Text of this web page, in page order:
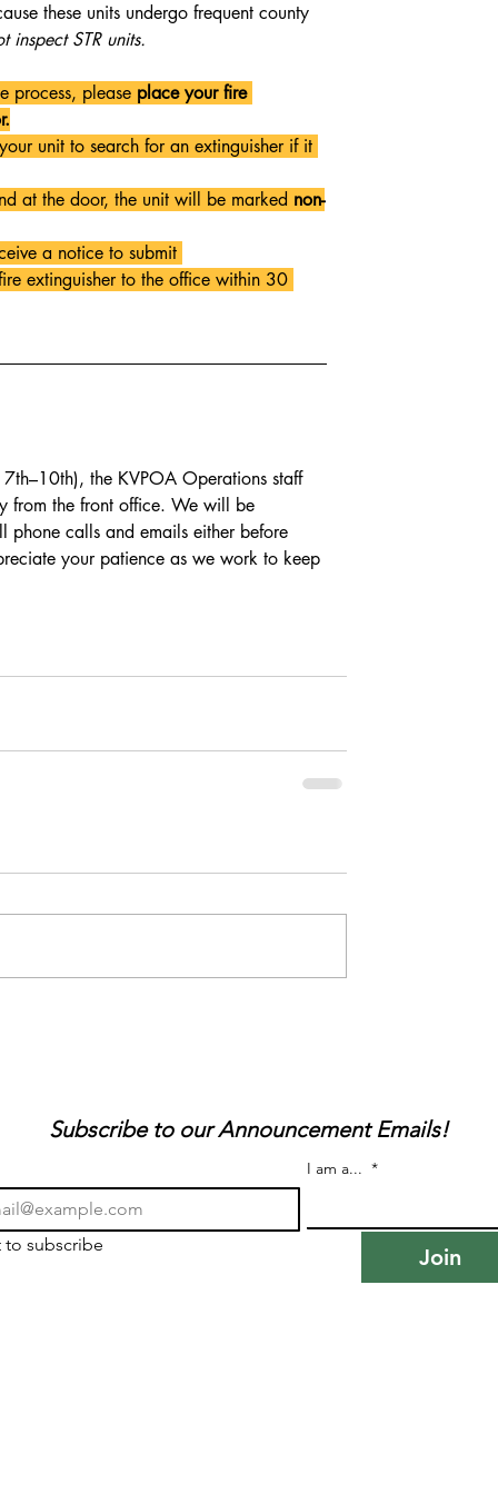
these units undergo frequent county
inspect STR units.
process, please place your fire
unit to search for an extinguisher if it
at the door, the unit will be marked non-
a notice to submit
extinguisher to the office within 30
the KVPOA Operations staff
the front office. We will be
phone calls and emails either before
your patience as we work to keep
Subscribe to our Announcement Emails!
I am a... *
to subscribe Join